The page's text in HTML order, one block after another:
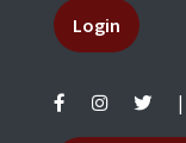
Login